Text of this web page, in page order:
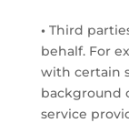
• Third
behalf. For
with certain
background
service